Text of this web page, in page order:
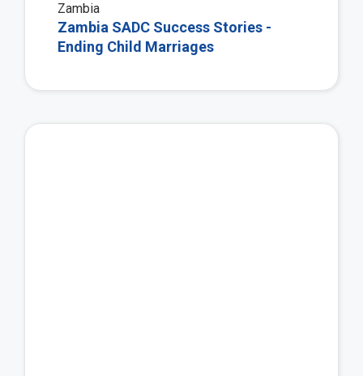
Zambia
Zambia SADC Success Stories -
Ending Child Marriages